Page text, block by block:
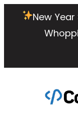
New Year